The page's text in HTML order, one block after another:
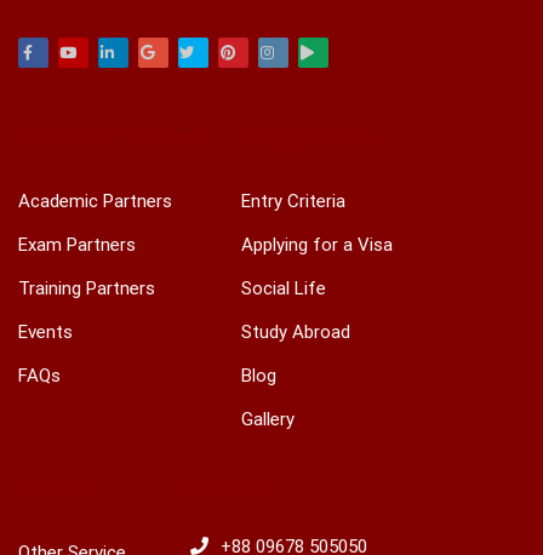
Academic Partners
Exam Partners
Training Partners
Events
FAQs
Entry Criteria
Applying for a Visa
Social Life
Study Abroad
Blog
Gallery
+88 09678 505050